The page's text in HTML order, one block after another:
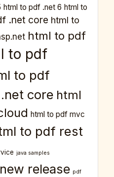
html to pdf .net 6 html to
.net core html to
html to pdf
to pdf
to pdf
core html
html to pdf mvc
to pdf rest
java samples
new release pdf